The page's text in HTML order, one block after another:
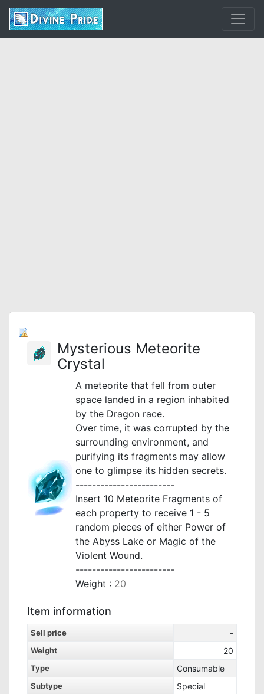
Mysterious Meteorite
Crystal
A meteorite that fell from outer
space landed in a region inhabited
by the Dragon race.
Over time, it was corrupted by the
surrounding environment, and
purifying its fragments may allow
one to glimpse its hidden secrets.
------------------------
Insert 10 Meteorite Fragments of
each property to receive 1 - 5
random pieces of either Power of
the Abyss Lake or Magic of the
Violent Wound.
------------------------
Weight : 20
Item information
Sell price -
Weight 20
Type Consumable
Subtype Special